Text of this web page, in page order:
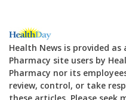
Health News is provided
Pharmacy site users by
Pharmacy nor its
review, control, or take
these articles. Please seek